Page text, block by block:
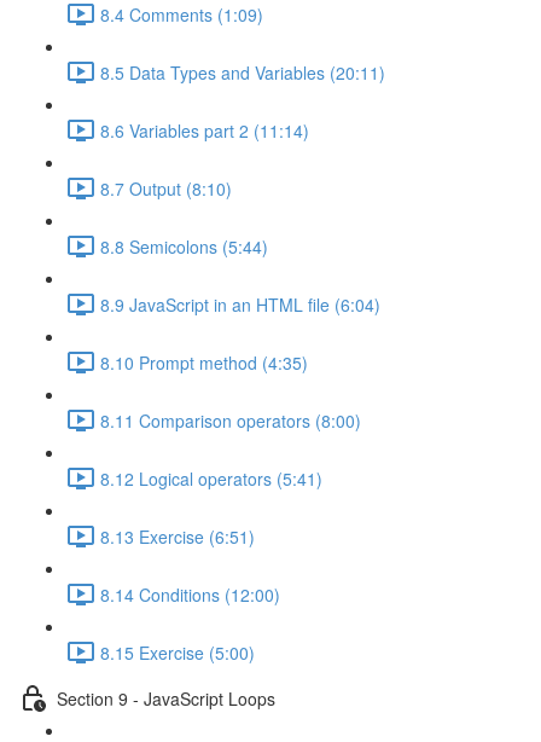
8.4 Comments (1:09)
8.5 Data Types and Variables (20:11)
8.6 Variables part 2 (11:14)
8.7 Output (8:10)
8.8 Semicolons (5:44)
8.9 JavaScript in an HTML file (6:04)
8.10 Prompt method (4:35)
8.11 Comparison operators (8:00)
8.12 Logical operators (5:41)
8.13 Exercise (6:51)
8.14 Conditions (12:00)
8.15 Exercise (5:00)
Section 9 - JavaScript Loops